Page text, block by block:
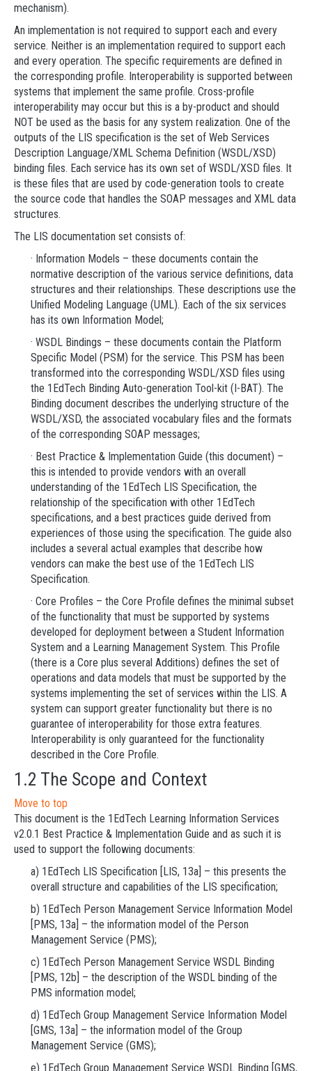
mechanism).
An implementation is not required to support each and every
service. Neither is an implementation required to support each
and every operation. The specific requirements are defined in
the corresponding profile. Interoperability is supported between
systems that implement the same profile. Cross-profile
interoperability may occur but this is a by-product and should
NOT be used as the basis for any system realization. One of the
outputs of the LIS specification is the set of Web Services
Description Language/XML Schema Definition (WSDL/XSD)
binding files. Each service has its own set of WSDL/XSD files. It
is these files that are used by code-generation tools to create
the source code that handles the SOAP messages and XML data
structures.
The LIS documentation set consists of:
· Information Models – these documents contain the
normative description of the various service definitions, data
structures and their relationships. These descriptions use the
Unified Modeling Language (UML). Each of the six services
has its own Information Model;
· WSDL Bindings – these documents contain the Platform
Specific Model (PSM) for the service. This PSM has been
transformed into the corresponding WSDL/XSD files using
the 1EdTech Binding Auto-generation Tool-kit (I-BAT). The
Binding document describes the underlying structure of the
WSDL/XSD, the associated vocabulary files and the formats
of the corresponding SOAP messages;
· Best Practice & Implementation Guide (this document) –
this is intended to provide vendors with an overall
understanding of the 1EdTech LIS Specification, the
relationship of the specification with other 1EdTech
specifications, and a best practices guide derived from
experiences of those using the specification. The guide also
includes a several actual examples that describe how
vendors can make the best use of the 1EdTech LIS
Specification.
· Core Profiles – the Core Profile defines the minimal subset
of the functionality that must be supported by systems
developed for deployment between a Student Information
System and a Learning Management System. This Profile
(there is a Core plus several Additions) defines the set of
operations and data models that must be supported by the
systems implementing the set of services within the LIS. A
system can support greater functionality but there is no
guarantee of interoperability for those extra features.
Interoperability is only guaranteed for the functionality
described in the Core Profile.
1.2 The Scope and Context
Move to top
This document is the 1EdTech Learning Information Services
v2.0.1 Best Practice & Implementation Guide and as such it is
used to support the following documents:
a) 1EdTech LIS Specification [LIS, 13a] – this presents the
overall structure and capabilities of the LIS specification;
b) 1EdTech Person Management Service Information Model
[PMS, 13a] – the information model of the Person
Management Service (PMS);
c) 1EdTech Person Management Service WSDL Binding
[PMS, 12b] – the description of the WSDL binding of the
PMS information model;
d) 1EdTech Group Management Service Information Model
[GMS, 13a] – the information model of the Group
Management Service (GMS);
e) 1EdTech Group Management Service WSDL Binding [GMS,